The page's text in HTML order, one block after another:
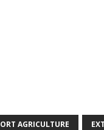
AGRICULTURE